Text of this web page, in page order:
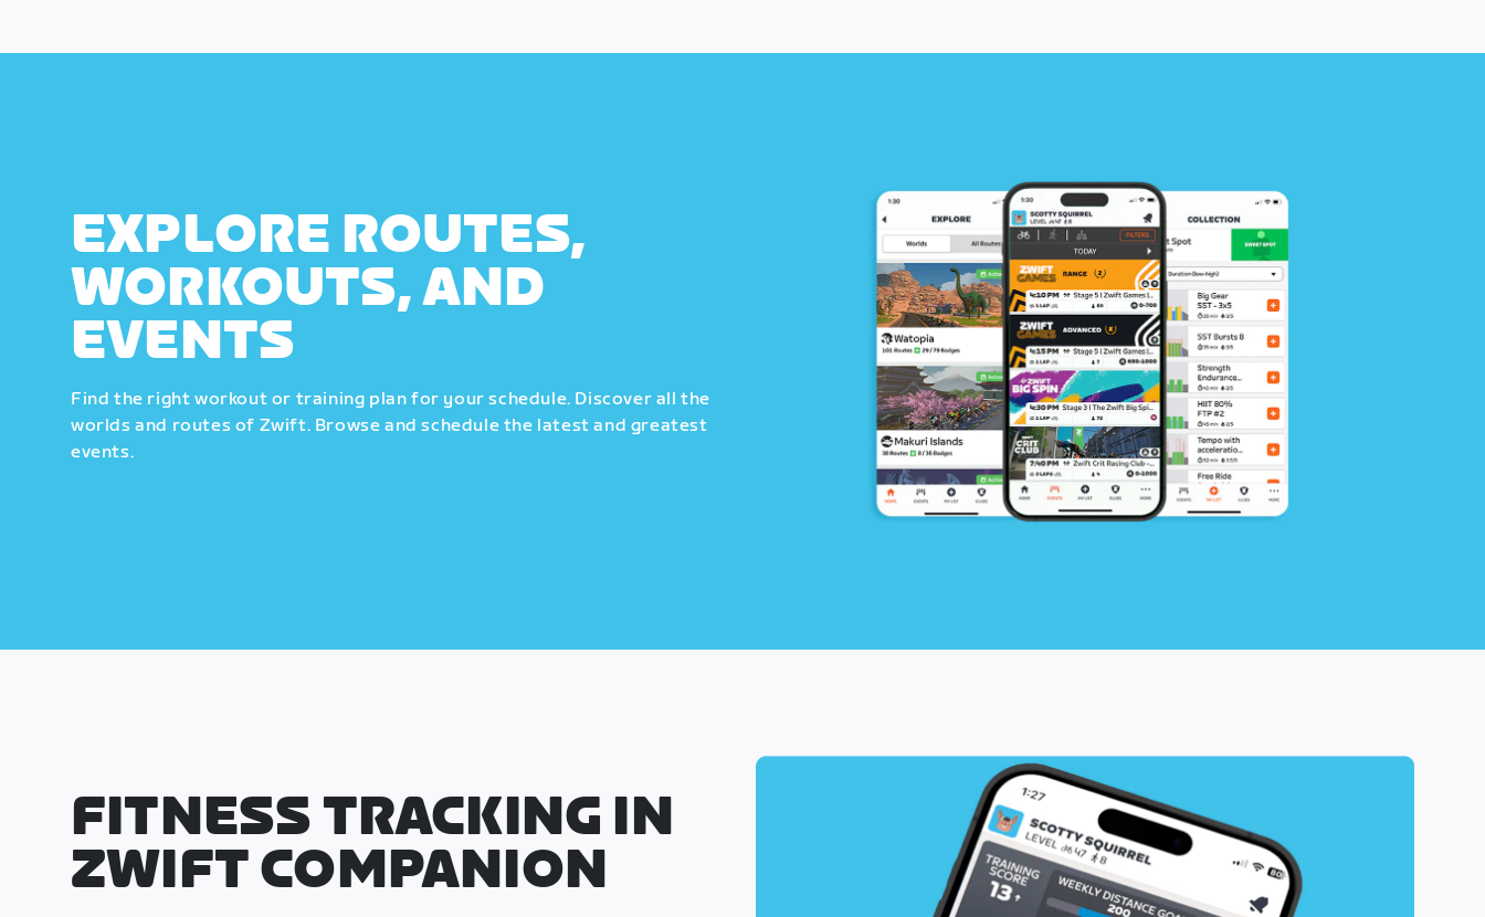
EXPLORE ROUTES,
WORKOUTS, AND
EVENTS
Find the right workout or training plan for your schedule. Discover all the
worlds and routes of Zwift. Browse and schedule the latest and greatest
events.
FITNESS TRACKING IN
ZWIFT COMPANION